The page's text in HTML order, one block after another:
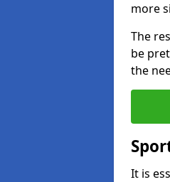
more
The
be
the
It is